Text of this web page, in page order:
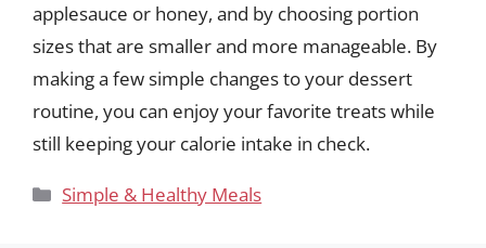
applesauce or honey, and by choosing portion
sizes that are smaller and more manageable. By
making a few simple changes to your dessert
routine, you can enjoy your favorite treats while
still keeping your calorie intake in check.
Categories
Simple & Healthy Meals